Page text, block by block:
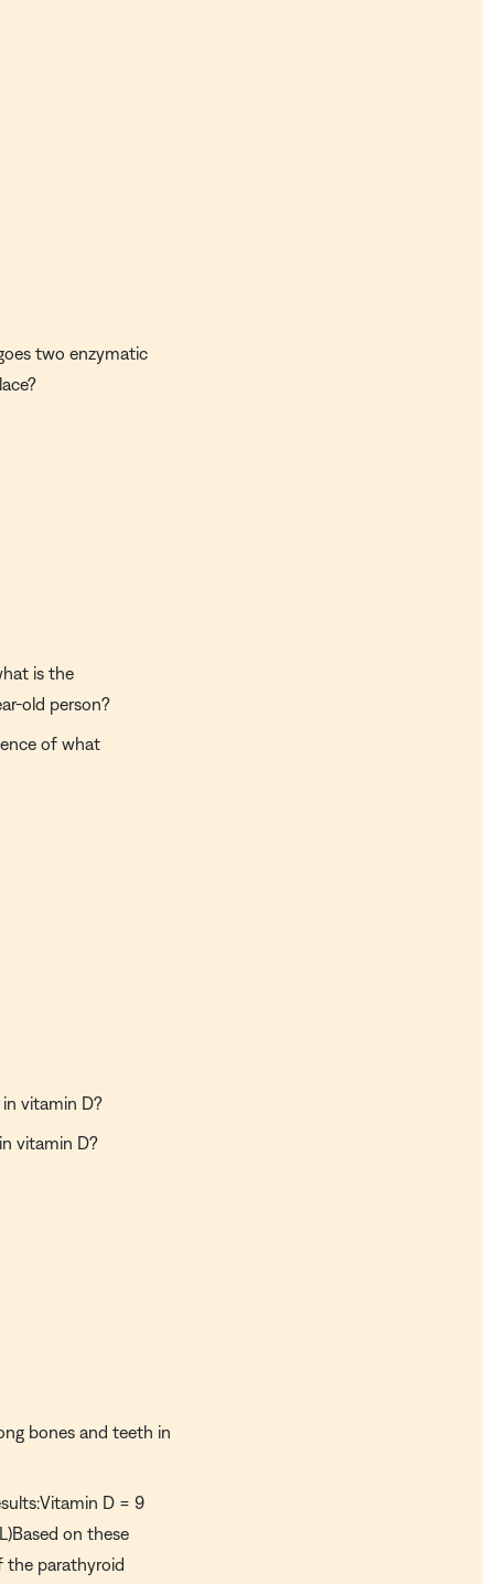
two enzymatic
is the
old person?
of what
vitamin D?
vitamin D?
bones and teeth in
D = 9
on these
the parathyroid